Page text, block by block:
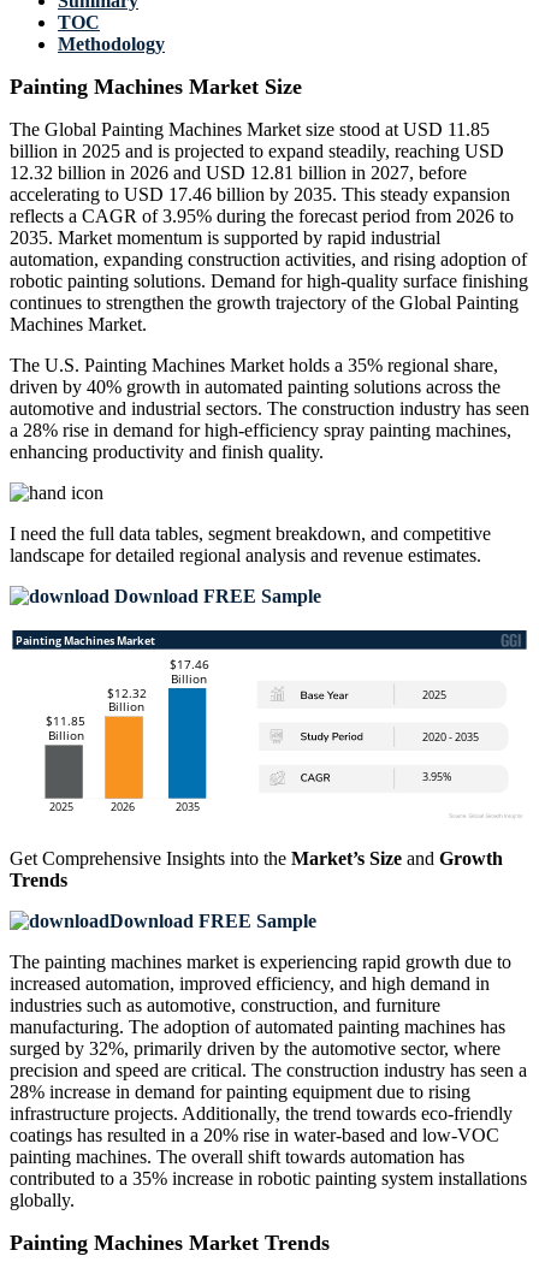
TOC
Methodology
Painting Machines Market Size
The Global Painting Machines Market size stood at USD 11.85
billion in 2025 and is projected to expand steadily, reaching USD
12.32 billion in 2026 and USD 12.81 billion in 2027, before
accelerating to USD 17.46 billion by 2035. This steady expansion
reflects a CAGR of 3.95% during the forecast period from 2026 to
2035. Market momentum is supported by rapid industrial
automation, expanding construction activities, and rising adoption of
robotic painting solutions. Demand for high-quality surface finishing
continues to strengthen the growth trajectory of the Global Painting
Machines Market.
The U.S. Painting Machines Market holds a 35% regional share,
driven by 40% growth in automated painting solutions across the
automotive and industrial sectors. The construction industry has seen
a 28% rise in demand for high-efficiency spray painting machines,
enhancing productivity and finish quality.
I need the full data tables, segment breakdown, and competitive
landscape for detailed regional analysis and revenue estimates.
Download FREE Sample
Get Comprehensive Insights into the Market’s Size and Growth
Trends
Download FREE Sample
The painting machines market is experiencing rapid growth due to
increased automation, improved efficiency, and high demand in
industries such as automotive, construction, and furniture
manufacturing. The adoption of automated painting machines has
surged by 32%, primarily driven by the automotive sector, where
precision and speed are critical. The construction industry has seen a
28% increase in demand for painting equipment due to rising
infrastructure projects. Additionally, the trend towards eco-friendly
coatings has resulted in a 20% rise in water-based and low-VOC
painting machines. The overall shift towards automation has
contributed to a 35% increase in robotic painting system installations
globally.
Painting Machines Market Trends